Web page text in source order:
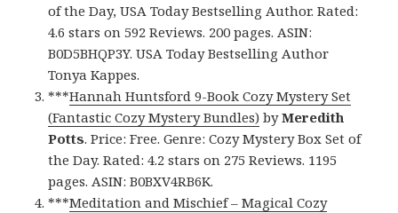
of the Day, USA Today Bestselling Author. Rated:
4.6 stars on 592 Reviews. 200 pages. ASIN:
B0D5BHQP3Y. USA Today Bestselling Author
Tonya Kappes.
***Hannah Huntsford 9-Book Cozy Mystery Set
(Fantastic Cozy Mystery Bundles) byMeredith
Potts. Price: Free. Genre: Cozy Mystery Box Set of
the Day. Rated: 4.2 stars on 275 Reviews. 1195
pages. ASIN: B0BXV4RB6K.
***Meditation and Mischief – Magical Cozy